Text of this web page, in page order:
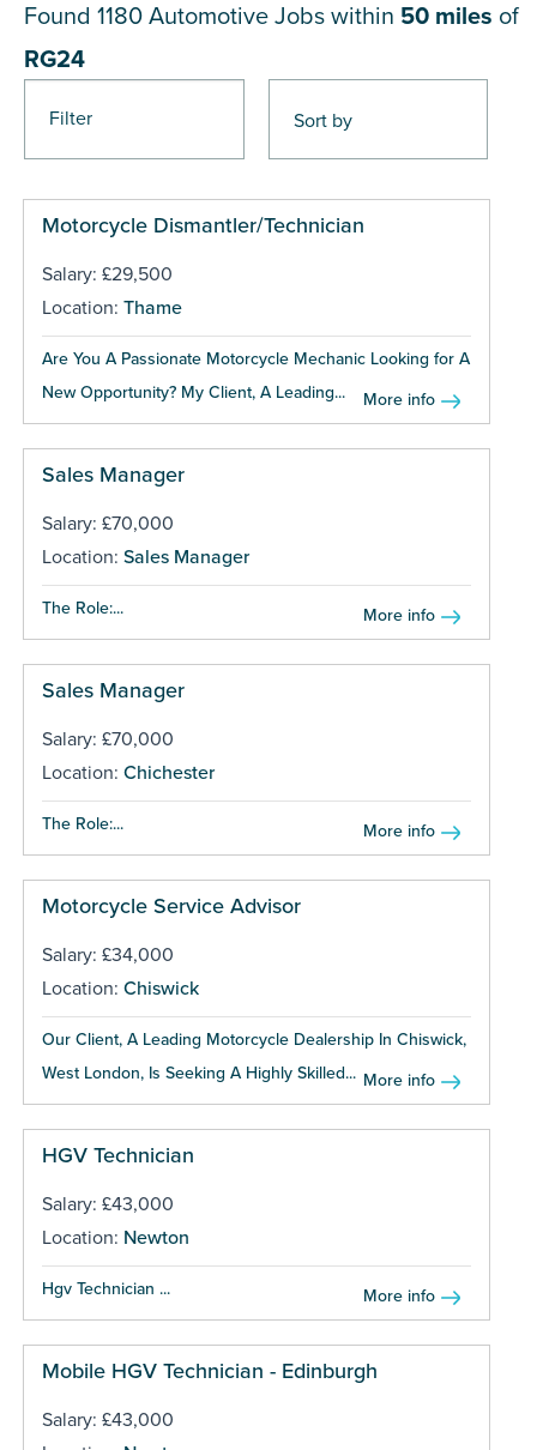
Filter
Found 1180 Automotive Jobs within 50 miles of
RG24
Motorcycle Dismantler/Technician
Salary: £29,500
Location: Thame
Are You A Passionate Motorcycle Mechanic Looking for A
New Opportunity? My Client, A Leading...
More info
Sales Manager
Salary: £70,000
Location: Sales Manager
The Role:... More info
Sales Manager
Salary: £70,000
Location: Chichester
The Role:... More info
Motorcycle Service Advisor
Salary: £34,000
Location: Chiswick
Our Client, A Leading Motorcycle Dealership In Chiswick,
West London, Is Seeking A Highly Skilled... More info
HGV Technician
Salary: £43,000
Location: Newton
Hgv Technician ... More info
Mobile HGV Technician - Edinburgh
Salary: £43,000
Pages